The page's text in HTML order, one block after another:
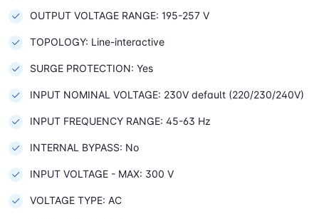
OUTPUT VOLTAGE RANGE: 195-257 V
TOPOLOGY: Line-interactive
SURGE PROTECTION: Yes
INPUT NOMINAL VOLTAGE: 230V default (220/230/240V)
INPUT FREQUENCY RANGE: 45-63 Hz
INTERNAL BYPASS: No
INPUT VOLTAGE - MAX: 300 V
VOLTAGE TYPE: AC